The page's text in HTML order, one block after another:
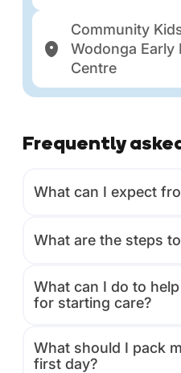
Community
Wodonga Early
Centre
Frequently
What can I expect
What are the steps
What can I do to
for starting care?
What should I pack
first day?